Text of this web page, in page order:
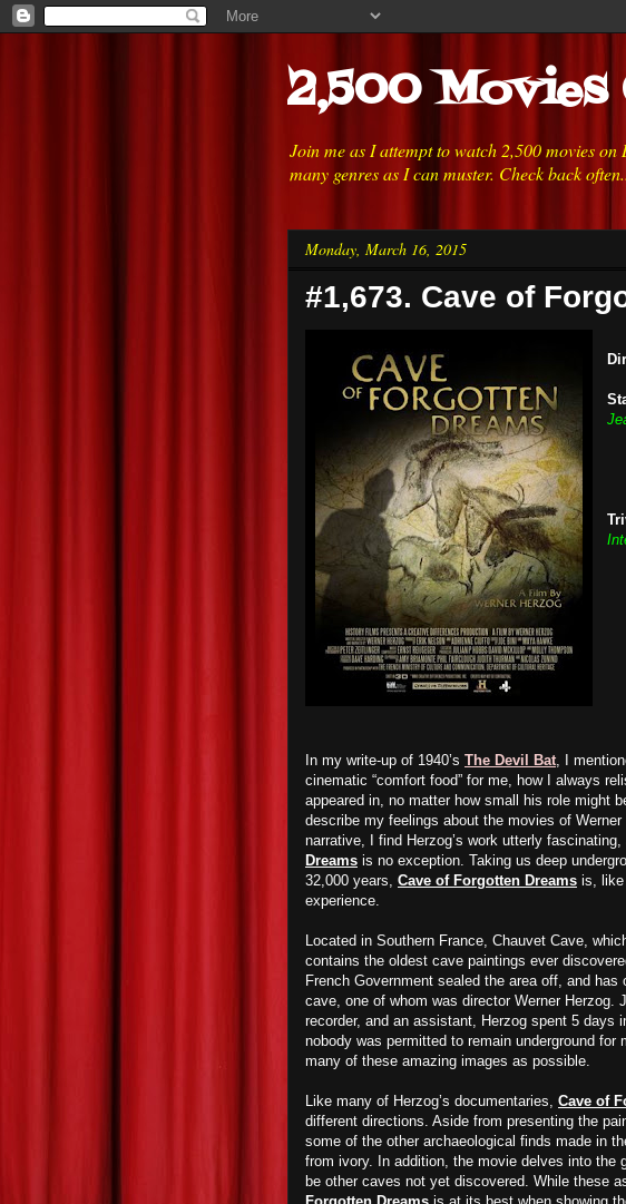
2,500 Movies
Join me as I attempt to watch 2,500 movies
many genres as I can muster. Check back
Monday, March 16, 2015
#1,673. Cave of
In my write-up of 1940’s The Devil Bat, I
cinematic “comfort food” for me, how I always
appeared in, no matter how small his role might
describe my feelings about the movies of
narrative, I find Herzog’s work utterly
Dreams is no exception. Taking us deep
32,000 years, Cave of Forgotten Dreams is, like
experience.
Located in Southern France, Chauvet Cave,
contains the oldest cave paintings ever
French Government sealed the area off, and
cave, one of whom was director Werner Herzog.
recorder, and an assistant, Herzog spent 5 days
nobody was permitted to remain underground
many of these amazing images as possible.
Like many of Herzog’s documentaries, Cave of
different directions. Aside from presenting the
some of the other archaeological finds made in
from ivory. In addition, the movie delves into the
be other caves not yet discovered. While these